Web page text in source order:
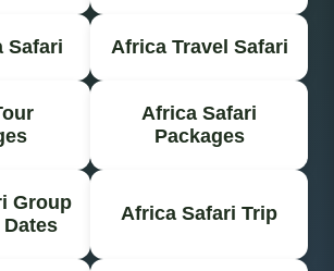
Safari Africa Travel Safari
Africa Safari
Packages
Group
Africa Safari Trip